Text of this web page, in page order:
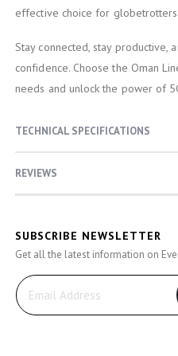
effective choice for
Stay connected, stay productive,
confidence. Choose the Oman
needs and unlock the power of
TECHNICAL SPECIFICATIONS
REVIEWS
SUBSCRIBE NEWSLETTER
Get all the latest information on